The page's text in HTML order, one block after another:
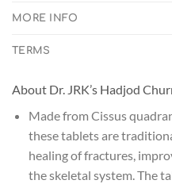
MORE INFO
TERMS
About Dr. JRK’s Hadjod
Made from Cissus
these tablets are
healing of fractures,
the skeletal system. The